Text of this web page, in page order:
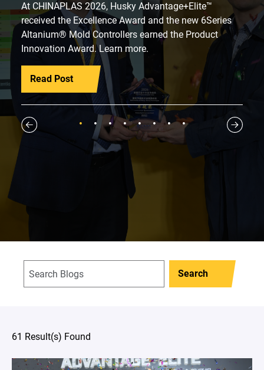
At CHINAPLAS 2026, Husky Advantage+Elite™
received the Excellence Award and the new 6Series
Altanium® Mold Controllers earned the Product
Innovation Award. Learn more.
Read Post
1 2 3 4 5 6 7 8
Search
61 Result(s) Found